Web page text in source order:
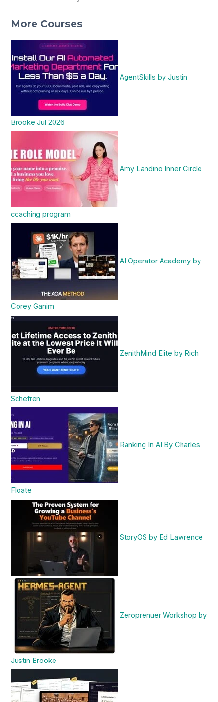
More Courses
AgentSkills by Justin
Brooke Jul 2026
Amy Landino Inner Circle
coaching program
AI Operator Academy by
Corey Ganim
ZenithMind Elite by Rich
Schefren
Ranking In AI By Charles
Floate
StoryOS by Ed Lawrence
Zeroprenuer Workshop by
Justin Brooke